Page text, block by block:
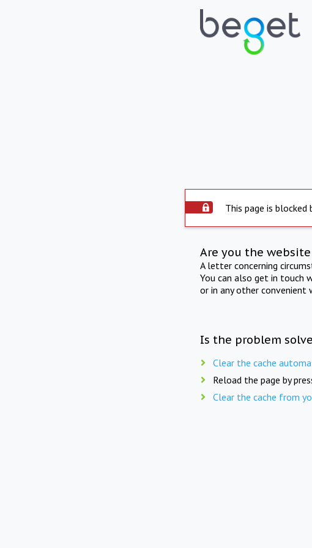
This page is blocked
Are you the
A letter concerning
You can also get in touch
or in any other convenient
Is the problem
Clear the cache
Reload the page by
Clear the cache from